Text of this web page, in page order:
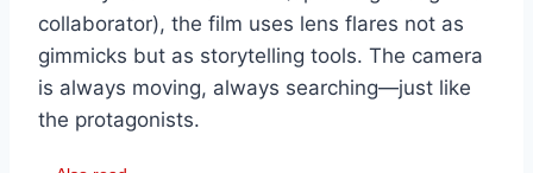
collaborator), the film uses lens flares not as
gimmicks but as storytelling tools. The camera
is always moving, always searching—just like
the protagonists.